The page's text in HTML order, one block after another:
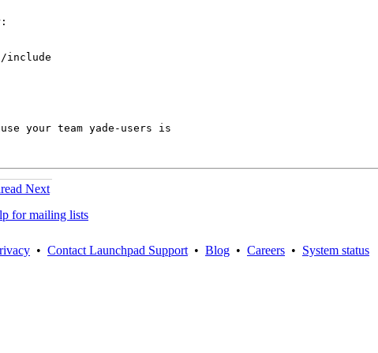
include
your team yade-users is
Next
for mailing lists
• Contact Launchpad Support • Blog • Careers • System status